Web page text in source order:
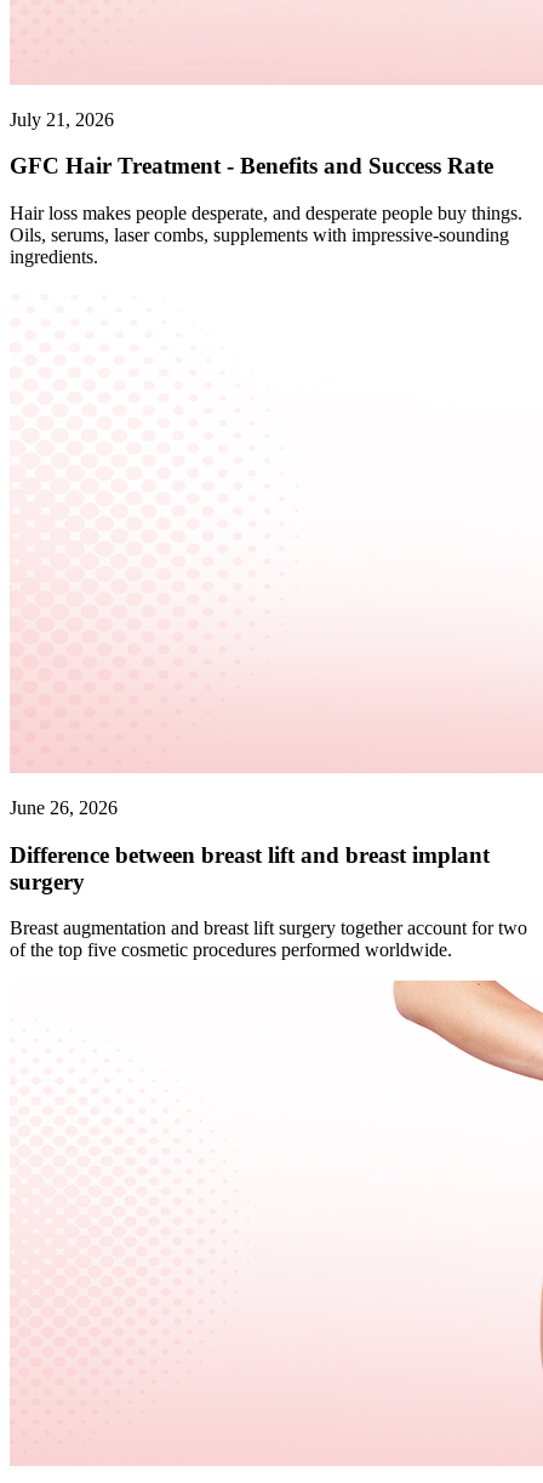
July 21, 2026
GFC Hair Treatment - Benefits and Success Rate
Hair loss makes people desperate, and desperate people buy things.
Oils, serums, laser combs, supplements with impressive-sounding
ingredients.
June 26, 2026
Difference between breast lift and breast implant
surgery
Breast augmentation and breast lift surgery together account for two
of the top five cosmetic procedures performed worldwide.